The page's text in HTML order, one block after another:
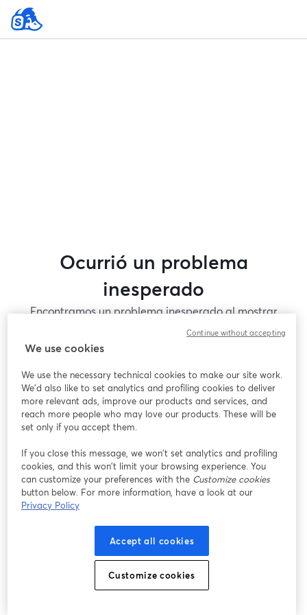
Ocurrió un problema
inesperado
Encontramos un problema inesperado al mostrar
este seminario web. Por favor, intenta recargar la
¿Estás teniendo problemas?
se abre en una nueva
We use cookies
We use the necessary technical cookies to make our site work.
We'd also like to set analytics and profiling cookies to deliver
more relevant ads, improve our products and services, and
reach more people who may love our products. These will be
set only if you accept them.
If you close this message, we won’t set analytics and profiling
cookies, and this won’t limit your browsing experience. You
can customize your preferences with the Customize cookies
button below. For more information, have a look at our
Privacy Policy
Accept all cookies
Customize cookies
Continue without accepting